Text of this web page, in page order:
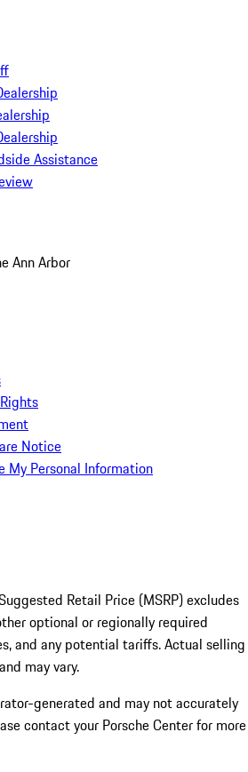
Assistance
Ann Arbor
Notice
My Personal Information
Retail Price (MSRP) excludes
optional or regionally required
and any potential tariffs. Actual selling
may vary.
generated and may not accurately
contact your Porsche Center for more